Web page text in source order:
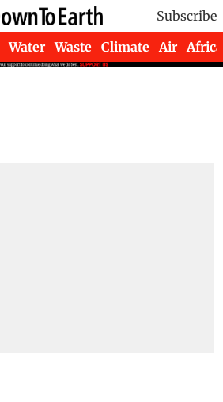
Subscribe
Water Waste Climate Air Africa